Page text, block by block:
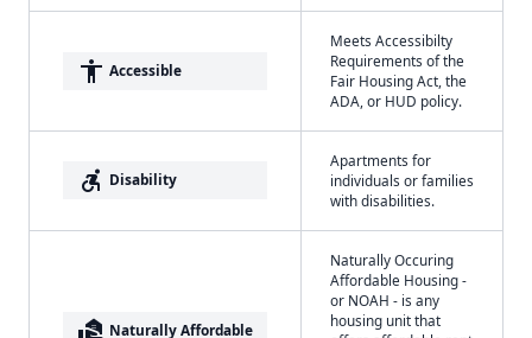
accessibility Accessible
Meets Accessibilty
Requirements of the
Fair Housing Act, the
ADA, or HUD policy.
accessible_forward Disability
Apartments for
individuals or families
with disabilities.
real_estate_agent Naturally Affordable
Naturally Occuring
Affordable Housing -
or NOAH - is any
housing unit that